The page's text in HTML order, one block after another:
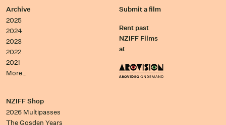
Archive
2025
2024
2023
2022
2021
More…
Submit a film
Rent past
NZIFF Films
at
NZIFF Shop
2026 Multipasses
The Gosden Years